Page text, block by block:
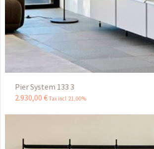
Pier System 133 3
2.930,00 € Tax incl 21,00%